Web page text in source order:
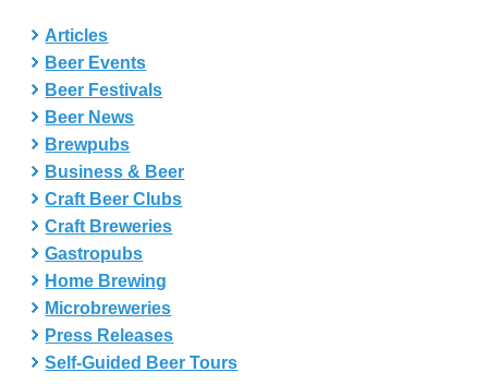
Articles
Beer Events
Beer Festivals
Beer News
Brewpubs
Business & Beer
Craft Beer Clubs
Craft Breweries
Gastropubs
Home Brewing
Microbreweries
Press Releases
Self-Guided Beer Tours